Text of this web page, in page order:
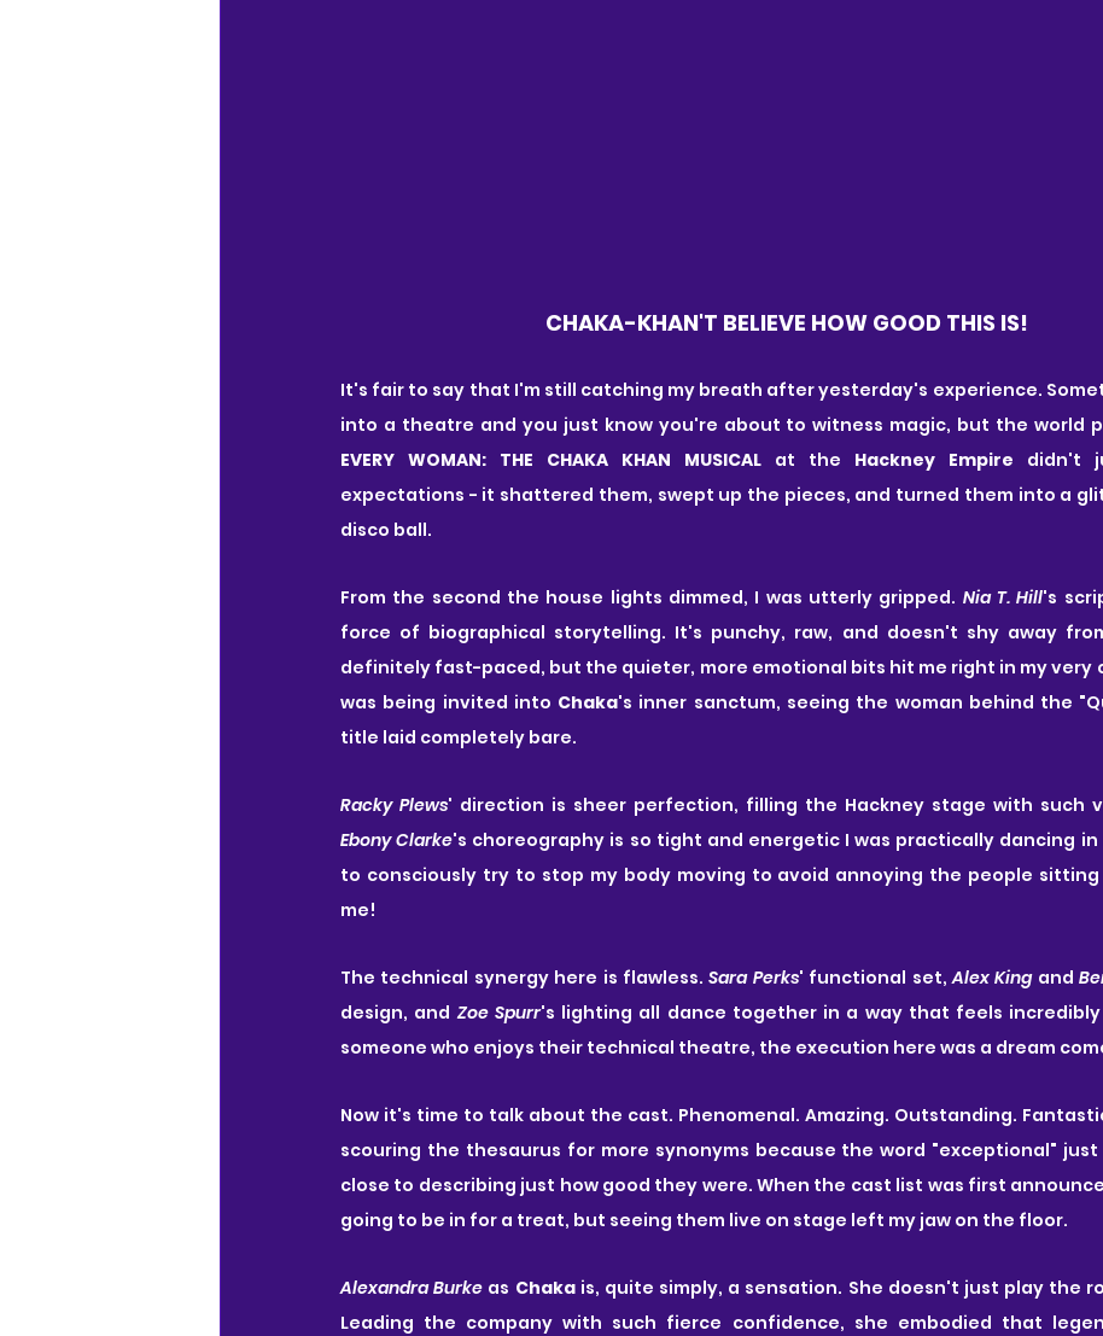
CHAKA-KHAN'T BELIEVE HOW GOOD THIS IS!
It's fair to say that I'm still catching my breath after yesterday's experience.
into a theatre and you just know you're about to witness magic, but the world
EVERY WOMAN: THE CHAKA KHAN MUSICAL at the Hackney Empire didn't
expectations - it shattered them, swept up the pieces, and turned them into a
disco ball.
From the second the house lights dimmed, I was utterly gripped. Nia T. Hill's
force of biographical storytelling. It's punchy, raw, and doesn't shy away
definitely fast-paced, but the quieter, more emotional bits hit me right in my very
was being invited into Chaka's inner sanctum, seeing the woman behind the
title laid completely bare.
Racky Plews
Ebony Clarke's choreography is so tight and energetic I was practically dancing in
to consciously try to stop my body moving to avoid annoying the people
me!
The technical synergy here is flawless. Sara Perks' functional set, Alex King and
design, and Zoe Spurr's lighting all dance together in a way that feels incredibly
someone who enjoys their technical theatre, the execution here was a dream
Now it's time to talk about the cast. Phenomenal. Amazing. Outstanding.
scouring the thesaurus for more synonyms because the word "exceptional"
close to describing just how good they were. When the cast list was first
going to be in for a treat, but seeing them live on stage left my jaw on the floor.
Alexandra Burke as Chaka is, quite simply, a sensation. She doesn't just play the
Leading the company with such fierce confidence, she embodied that